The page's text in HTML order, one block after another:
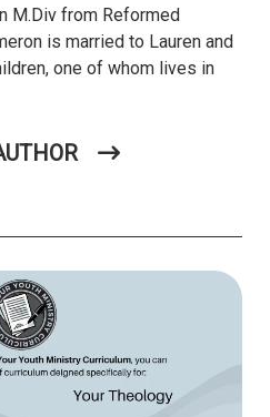
M.Div from Reformed
is married to Lauren and
one of whom lives in